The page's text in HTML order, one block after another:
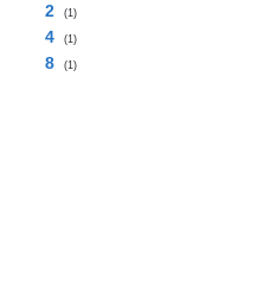
2
(1)
4 (1)
8 (1)